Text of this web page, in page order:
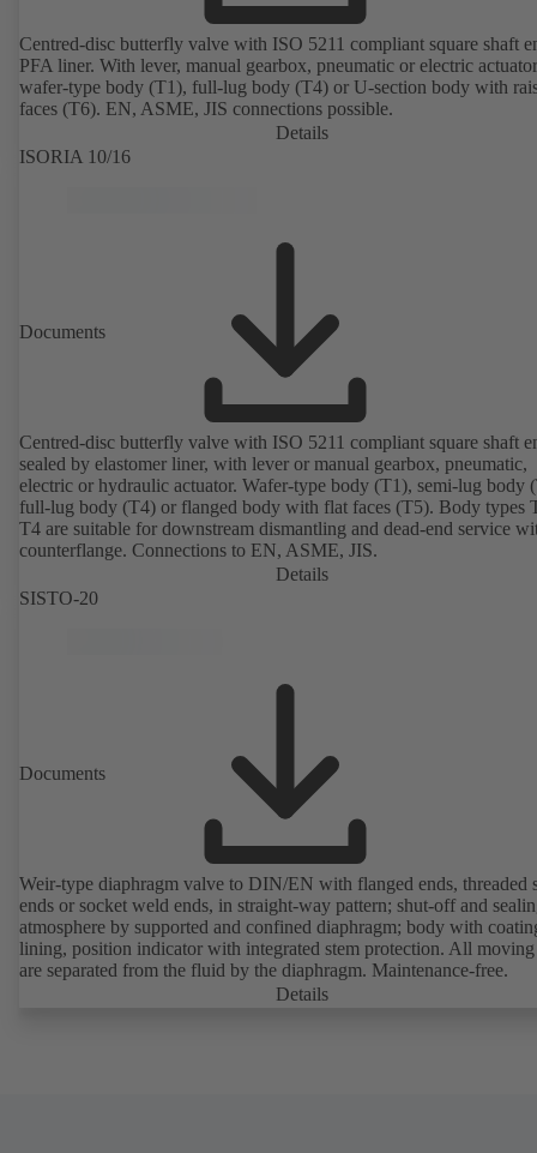
Centred-disc butterfly valve with ISO 5211 compliant square shaft
PFA liner. With lever, manual gearbox, pneumatic or electric
wafer-type body (T1), full-lug body (T4) or U-section body with
faces (T6). EN, ASME, JIS connections possible.
Details
ISORIA 10/16
Documents
Centred-disc butterfly valve with ISO 5211 compliant square shaft
sealed by elastomer liner, with lever or manual gearbox, pneumatic,
electric or hydraulic actuator. Wafer-type body (T1), semi-lug body
full-lug body (T4) or flanged body with flat faces (T5). Body types
T4 are suitable for downstream dismantling and dead-end service
counterflange. Connections to EN, ASME, JIS.
Details
SISTO-20
Documents
Weir-type diaphragm valve to DIN/EN with flanged ends, threaded
ends or socket weld ends, in straight-way pattern; shut-off and
atmosphere by supported and confined diaphragm; body with
lining, position indicator with integrated stem protection. All moving
are separated from the fluid by the diaphragm. Maintenance-free.
Details